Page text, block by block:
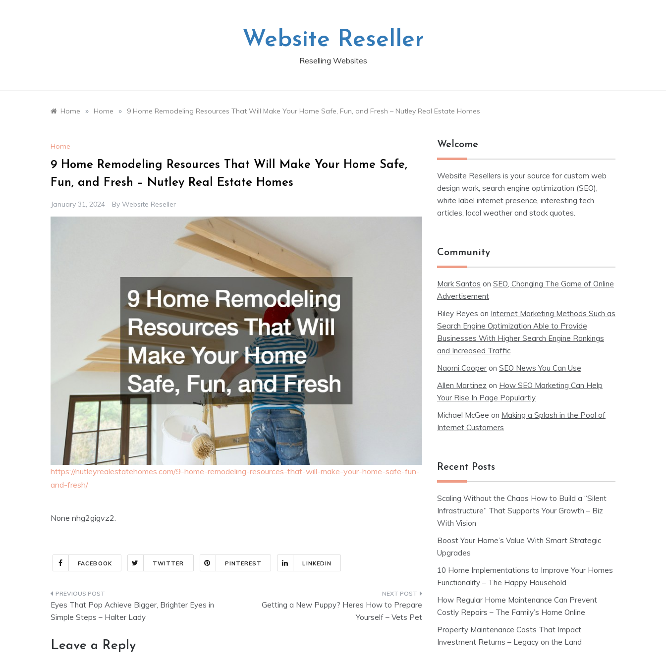
Website Reseller
Reselling Websites
Home » Home » 9 Home Remodeling Resources That Will Make Your Home Safe, Fun, and Fresh – Nutley Real Estate Homes
Home
9 Home Remodeling Resources That Will Make Your Home Safe,
Fun, and Fresh – Nutley Real Estate Homes
January 31, 2024 By Website Reseller
https://nutleyrealestatehomes.com/9-home-remodeling-resources-that-will-make-your-home-safe-fun-
and-fresh/
None nhg2gigvz2.
FACEBOOK TWITTER PINTEREST LINKEDIN
Post
navigation
Eyes That Pop Achieve Bigger, Brighter Eyes in
Simple Steps – Halter Lady
Getting a New Puppy? Heres How to Prepare
Yourself – Vets Pet
Leave a Reply
Welcome
Website Resellers is your source for custom web
design work, search engine optimization (SEO),
white label internet presence, interesting tech
articles, local weather and stock quotes.
Community
Mark Santos on SEO, Changing The Game of Online
Advertisement
Riley Reyes on Internet Marketing Methods Such as
Search Engine Optimization Able to Provide
Businesses With Higher Search Engine Rankings
and Increased Traffic
Naomi Cooper on SEO News You Can Use
Allen Martinez on How SEO Marketing Can Help
Your Rise In Page Populartiy
Michael McGee on Making a Splash in the Pool of
Internet Customers
Recent Posts
Scaling Without the Chaos How to Build a “Silent
Infrastructure” That Supports Your Growth – Biz
With Vision
Boost Your Home’s Value With Smart Strategic
Upgrades
10 Home Implementations to Improve Your Homes
Functionality – The Happy Household
How Regular Home Maintenance Can Prevent
Costly Repairs – The Family’s Home Online
Property Maintenance Costs That Impact
Investment Returns – Legacy on the Land